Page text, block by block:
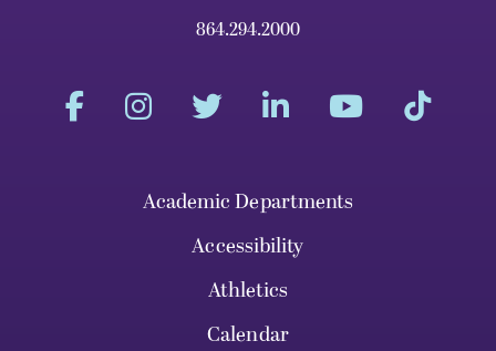
864.294.2000
Academic Departments
Accessibility
Athletics
Calendar